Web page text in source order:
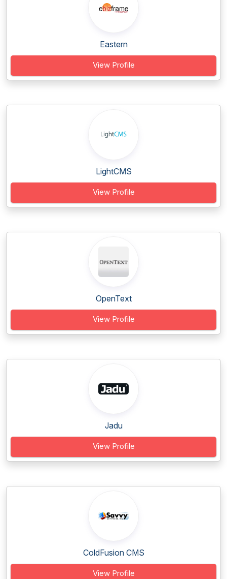
Eastern
View Profile
LightCMS
View Profile
OpenText
View Profile
Jadu
View Profile
ColdFusion CMS
View Profile